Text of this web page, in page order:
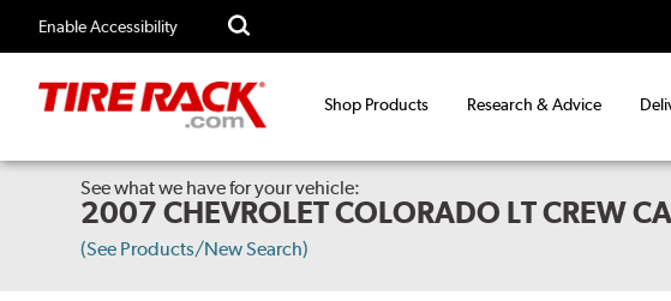
Enable Accessibility
Shop Products Research & Advice
See what we have for your vehicle:
2007 CHEVROLET COLORADO LT CREW
(See Products/New Search)